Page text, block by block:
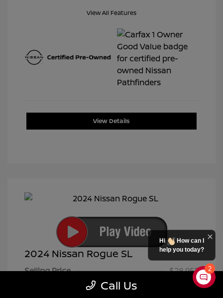
View All Features
View Details
2024 Nissan Rogue SL
Selling Price
$28,953
+$399
Call Us
2
Hi
How can I
help you today?